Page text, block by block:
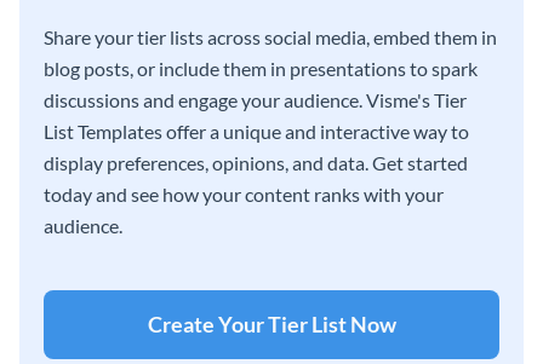
Share your tier lists across social media, embed them in
blog posts, or include them in presentations to spark
discussions and engage your audience. Visme's Tier
List Templates offer a unique and interactive way to
display preferences, opinions, and data. Get started
today and see how your content ranks with your
audience.
Create Your Tier List Now